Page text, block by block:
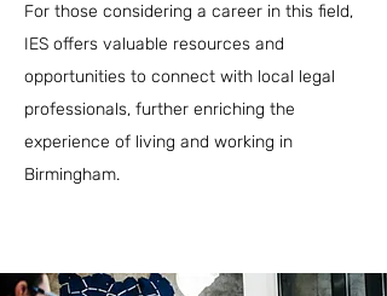
For those considering a career in this field,
IES offers valuable resources and
opportunities to connect with local legal
professionals, further enriching the
experience of living and working in
Birmingham.